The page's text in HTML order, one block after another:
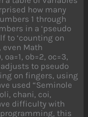
how many
1 through
in a ‘pseudo
to ‘counting on
even Math
ob=2, oc=3,
to pseudo
on fingers, using
used “Seminole
chani, coi,
difficulty with
this